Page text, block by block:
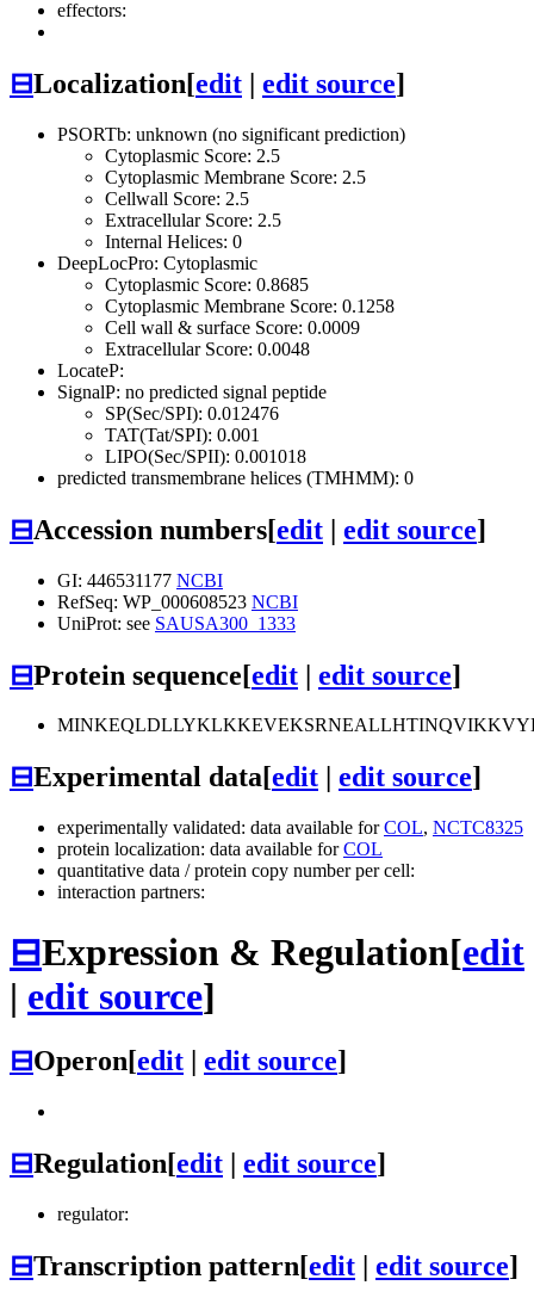
effectors:
⊟Localization[edit | edit source]
PSORTb: unknown (no significant prediction)
Cytoplasmic Score: 2.5
Cytoplasmic Membrane Score: 2.5
Cellwall Score: 2.5
Extracellular Score: 2.5
Internal Helices: 0
DeepLocPro: Cytoplasmic
Cytoplasmic Score: 0.8685
Cytoplasmic Membrane Score: 0.1258
Cell wall & surface Score: 0.0009
Extracellular Score: 0.0048
LocateP:
SignalP: no predicted signal peptide
SP(Sec/SPI): 0.012476
TAT(Tat/SPI): 0.001
LIPO(Sec/SPII): 0.001018
predicted transmembrane helices (TMHMM): 0
⊟Accession numbers[edit | edit source]
GI: 446531177 NCBI
RefSeq: WP_000608523 NCBI
UniProt: see SAUSA300_1333
⊟Protein sequence[edit | edit source]
⊟Experimental data[edit edit source]
experimentally validated: data available forCOL, NCTC8325
protein localization: data available forCOL
quantitative data / protein copy number per cell:
interaction partners:
⊟Expression & Regulation[edit
| edit source]
⊟Operon[edit | edit source]
⊟Regulation[edit | edit source]
regulator:
⊟Transcription pattern[edit | edit source]